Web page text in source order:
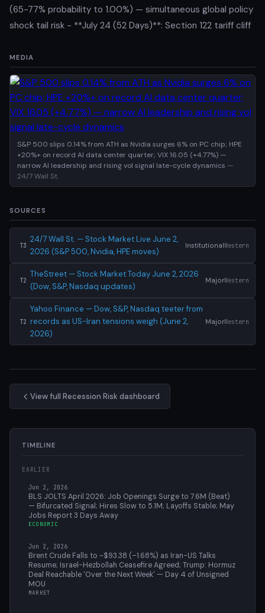
(65-77% probability to 1.00%) — simultaneous global policy
shock tail risk - **July 24 (52 Days)**: Section 122 tariff cliff
MEDIA
S&P 500 slips 0.14% from ATH as Nvidia surges 6% on PC chip; HPE
+20%+ on record AI data center quarter; VIX 16.05 (+4.77%) —
narrow AI leadership and rising vol signal late-cycle dynamics —
24/7 Wall St.
SOURCES
T3
24/7 Wall St. — Stock Market Live June 2,
2026 (S&P 500, Nvidia, HPE moves)
InstitutionalWestern
T2
TheStreet — Stock Market Today June 2, 2026
(Dow, S&P, Nasdaq updates)
MajorWestern
T2
Yahoo Finance — Dow, S&P, Nasdaq teeter from
records as US-Iran tensions weigh (June 2,
2026)
MajorWestern
View full Recession Risk dashboard
TIMELINE
EARLIER
Jun 2, 2026
BLS JOLTS April 2026: Job Openings Surge to 7.6M (Beat)
— Bifurcated Signal; Hires Slow to 5.1M; Layoffs Stable; May
Jobs Report 3 Days Away
ECONOMIC
Jun 2, 2026
Brent Crude Falls to ~$93.38 (–1.68%) as Iran-US Talks
Resume; Israel-Hezbollah Ceasefire Agreed; Trump: Hormuz
Deal Reachable 'Over the Next Week' — Day 4 of Unsigned
MOU
MARKET